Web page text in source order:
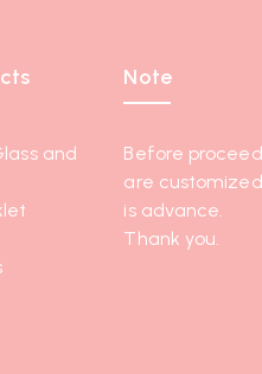
and
Note
Before
are
is advance.
Thank you.